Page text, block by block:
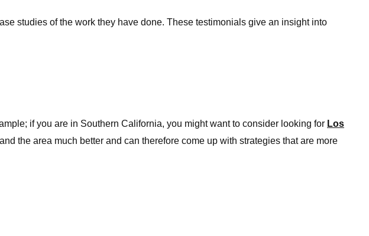
studies of the work they have done. These testimonials give an insight into
if you are in Southern California, you might want to consider looking for Los
the area much better and can therefore come up with strategies that are more